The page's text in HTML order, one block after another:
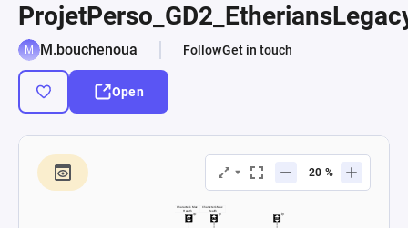
M.bouchenoua FollowGet in touch
Open